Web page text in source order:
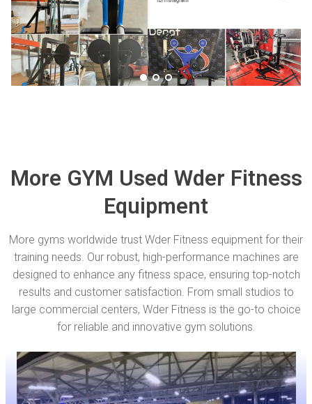
More GYM Used Wder Fitness
Equipment
More gyms worldwide trust Wder Fitness equipment for their
training needs. Our robust, high-performance machines are
designed to enhance any fitness space, ensuring top-notch
results and customer satisfaction. From small studios to
large commercial centers, Wder Fitness is the go-to choice
for reliable and innovative gym solutions.